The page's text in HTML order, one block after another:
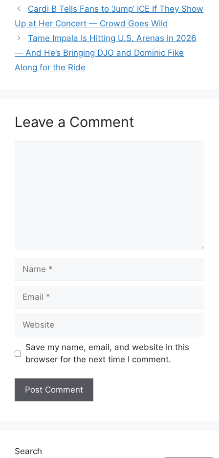
Cardi B Tells Fans to ‘Jump’ ICE If They Show
Up at Her Concert — Crowd Goes Wild
Tame Impala Is Hitting U.S. Arenas in 2026
— And He’s Bringing DJO and Dominic Fike
Along for the Ride
Leave a Comment
Name
Email
Website
Save my name, email, and website in this
browser for the next time I comment.
Search